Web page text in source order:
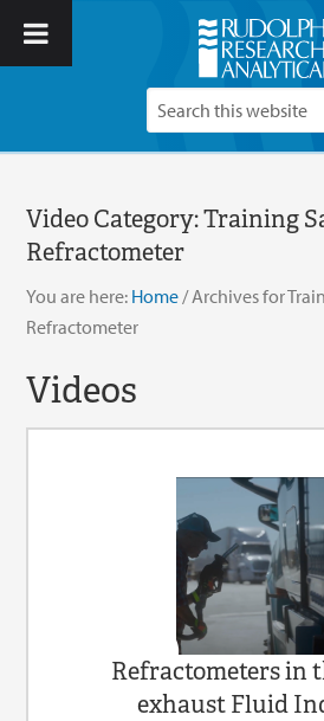
Video Category:Training
Refractometer
You are here: Home /Archives for
Refractometer
Videos
Refractometers in
exhaust Fluid